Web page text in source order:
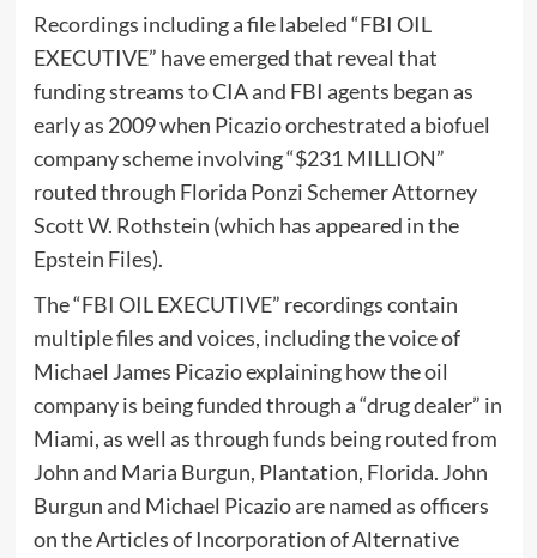
Recordings including a file labeled “FBI OIL
EXECUTIVE” have emerged that reveal that
funding streams to CIA and FBI agents began as
early as 2009 when Picazio orchestrated a biofuel
company scheme involving “$231 MILLION”
routed through Florida Ponzi Schemer Attorney
Scott W. Rothstein (which has appeared in the
Epstein Files).
The “FBI OIL EXECUTIVE” recordings contain
multiple files and voices, including the voice of
Michael James Picazio explaining how the oil
company is being funded through a “drug dealer” in
Miami, as well as through funds being routed from
John and Maria Burgun, Plantation, Florida. John
Burgun and Michael Picazio are named as officers
on the Articles of Incorporation of Alternative